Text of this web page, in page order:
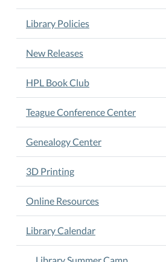
noon.
Ages
6-
11.
Arts
Crafts.
Activities.
Stories.
Games.
Library Policies
New Releases
HPL Book Club
Teague Conference Center
Genealogy Center
3D Printing
Online Resources
Library Calendar
Library Summer Camp